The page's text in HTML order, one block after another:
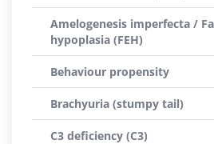
Amelogenesis imperfecta /
hypoplasia (FEH)
Behaviour propensity
Brachyuria (stumpy tail)
C3 deficiency (C3)